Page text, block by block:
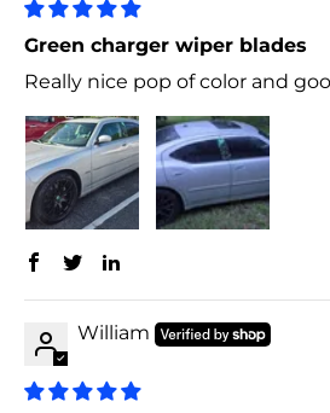
Green charger wiper blades
Really nice pop of color and
William